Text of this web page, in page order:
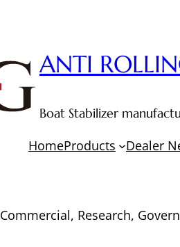
ANTI
Boat Stabilizer
HomeProducts Dealer
Commercial, Research,